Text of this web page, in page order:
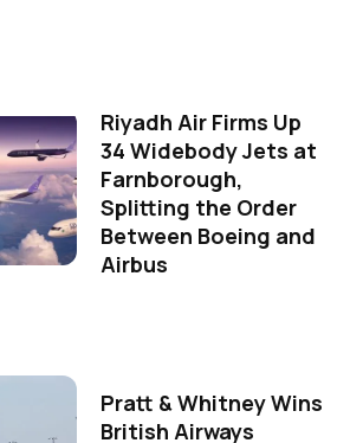
Riyadh Air Firms Up
34 Widebody Jets at
Farnborough,
Splitting the Order
Between Boeing and
Airbus
Pratt & Whitney Wins
British Airways